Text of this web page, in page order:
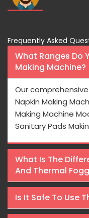
Frequently Asked
What Ranges Do
Making Machine?
Our
Napkin Making
Making Machine
Sanitary Pads
What Is The
And Thermal
Is It Safe To Use